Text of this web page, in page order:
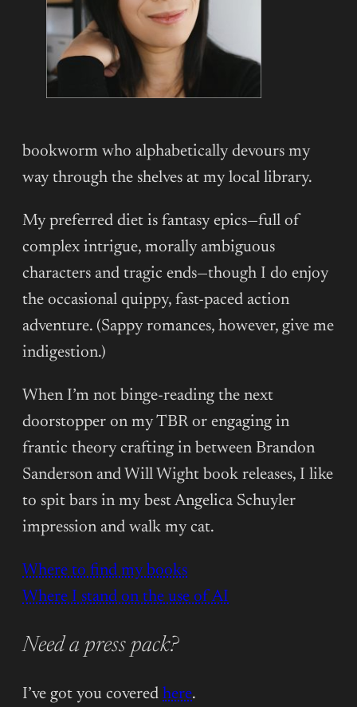
bookworm who alphabetically devours my
way through the shelves at my local library.
My preferred diet is fantasy epics—full of
complex intrigue, morally ambiguous
characters and tragic ends—though I do enjoy
the occasional quippy, fast-paced action
adventure. (Sappy romances, however, give me
indigestion.)
When I’m not binge-reading the next
doorstopper on my TBR or engaging in
frantic theory crafting in between Brandon
Sanderson and Will Wight book releases, I like
to spit bars in my best Angelica Schuyler
impression and walk my cat.
Where to find my books
Where I stand on the use of AI
Need a press pack?
I’ve got you covered here.